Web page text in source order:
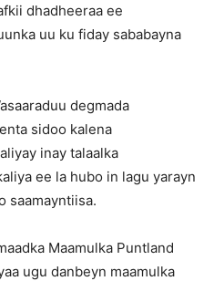
dhadheeraa ee
uu ku fiday sababayna
degmada
sidoo kalena
inay talaalka
ee la hubo in lagu yarayn
saamayntiisa.
Maamulka Puntland
ugu danbeyn maamulka